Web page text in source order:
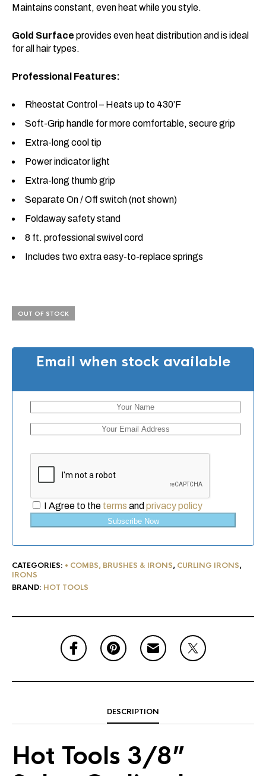
Maintains constant, even heat while you style.
Gold Surface provides even heat distribution and is ideal
for all hair types.
Professional Features:
Rheostat Control – Heats up to 430’F
Soft-Grip handle for more comfortable, secure grip
Extra-long cool tip
Power indicator light
Extra-long thumb grip
Separate On / Off switch (not shown)
Foldaway safety stand
8 ft. professional swivel cord
Includes two extra easy-to-replace springs
OUT OF STOCK
Email when stock available
I Agree to the terms and privacy policy
Subscribe Now
CATEGORIES: • COMBS, BRUSHES & IRONS, CURLING IRONS,
IRONS
BRAND: HOT TOOLS
DESCRIPTION
Hot Tools 3/8”